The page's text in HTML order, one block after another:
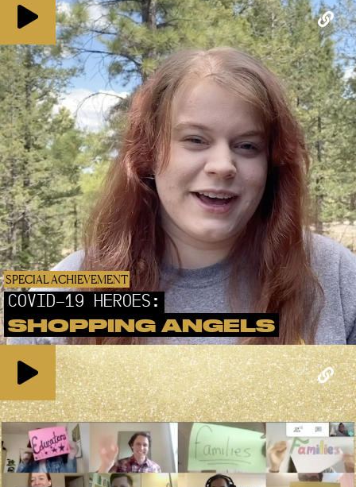
SPECIAL ACHIEVEMENT
COVID-19 HEROES:
SHOPPING ANGELS